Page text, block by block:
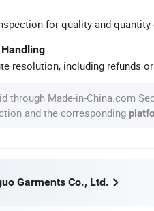
for quality and quantity
resolution, including refunds
through Made-in-China.com
and the corresponding
Garments Co., Ltd.